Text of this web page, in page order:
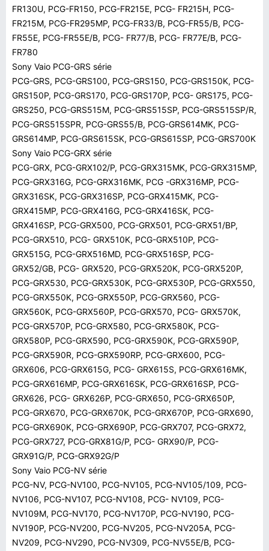
FR130U, PCG-FR150, PCG-FR215E, PCG- FR215H, PCG-
FR215M, PCG-FR295MP, PCG-FR33/B, PCG-FR55/B, PCG-
FR55E, PCG-FR55E/B, PCG- FR77/B, PCG- FR77E/B, PCG-
FR780
Sony Vaio PCG-GRS série
PCG-GRS, PCG-GRS100, PCG-GRS150, PCG-GRS150K, PCG-
GRS150P, PCG-GRS170, PCG-GRS170P, PCG- GRS175, PCG-
GRS250, PCG-GRS515M, PCG-GRS515SP, PCG-GRS515SP/R,
PCG-GRS515SPR, PCG-GRS55/B, PCG-GRS614MK, PCG-
GRS614MP, PCG-GRS615SK, PCG-GRS615SP, PCG-GRS700K
Sony Vaio PCG-GRX série
PCG-GRX, PCG-GRX102/P, PCG-GRX315MK, PCG-GRX315MP,
PCG-GRX316G, PCG-GRX316MK, PCG -GRX316MP, PCG-
GRX316SK, PCG-GRX316SP, PCG-GRX415MK, PCG-
GRX415MP, PCG-GRX416G, PCG-GRX416SK, PCG-
GRX416SP, PCG-GRX500, PCG-GRX501, PCG-GRX51/BP,
PCG-GRX510, PCG- GRX510K, PCG-GRX510P, PCG-
GRX515G, PCG-GRX516MD, PCG-GRX516SP, PCG-
GRX52/GB, PCG- GRX520, PCG-GRX520K, PCG-GRX520P,
PCG-GRX530, PCG-GRX530K, PCG-GRX530P, PCG-GRX550,
PCG-GRX550K, PCG-GRX550P, PCG-GRX560, PCG-
GRX560K, PCG-GRX560P, PCG-GRX570, PCG- GRX570K,
PCG-GRX570P, PCG-GRX580, PCG-GRX580K, PCG-
GRX580P, PCG-GRX590, PCG-GRX590K, PCG-GRX590P,
PCG-GRX590R, PCG-GRX590RP, PCG-GRX600, PCG-
GRX606, PCG-GRX615G, PCG- GRX615S, PCG-GRX616MK,
PCG-GRX616MP, PCG-GRX616SK, PCG-GRX616SP, PCG-
GRX626, PCG- GRX626P, PCG-GRX650, PCG-GRX650P,
PCG-GRX670, PCG-GRX670K, PCG-GRX670P, PCG-GRX690,
PCG-GRX690K, PCG-GRX690P, PCG-GRX707, PCG-GRX72,
PCG-GRX727, PCG-GRX81G/P, PCG- GRX90/P, PCG-
GRX91G/P, PCG-GRX92G/P
Sony Vaio PCG-NV série
PCG-NV, PCG-NV100, PCG-NV105, PCG-NV105/109, PCG-
NV106, PCG-NV107, PCG-NV108, PCG- NV109, PCG-
NV109M, PCG-NV170, PCG-NV170P, PCG-NV190, PCG-
NV190P, PCG-NV200, PCG-NV205, PCG-NV205A, PCG-
NV209, PCG-NV290, PCG-NV309, PCG-NV55E/B, PCG-